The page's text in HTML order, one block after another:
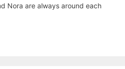
Nora are always around each